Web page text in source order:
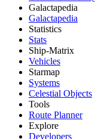
Galactapedia
Galactapedia
Statistics
Stats
Ship-Matrix
Vehicles
Starmap
Systems
Celestial Objects
Tools
Route Planner
Explore
Developers